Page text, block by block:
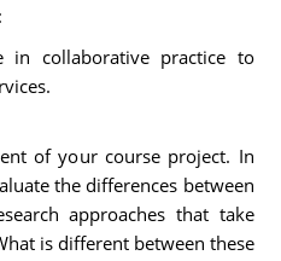
in collaborative practice to
of your course project. In
the differences between
approaches that take
is different between these